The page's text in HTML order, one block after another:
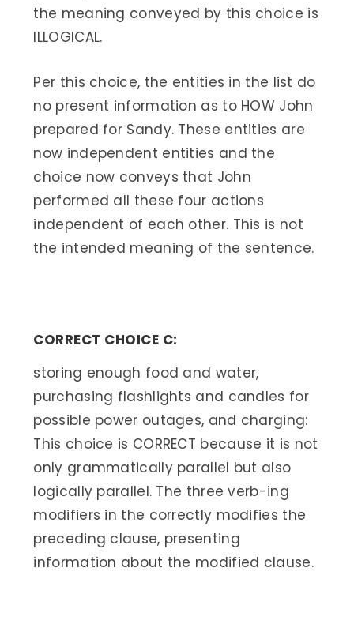
the meaning conveyed by this choice is
ILLOGICAL.
Per this choice, the entities in the list do
no present information as to HOW John
prepared for Sandy. These entities are
now independent entities and the
choice now conveys that John
performed all these four actions
independent of each other. This is not
the intended meaning of the sentence.
CORRECT CHOICE C:
storing enough food and water,
purchasing flashlights and candles for
possible power outages, and charging:
This choice is CORRECT because it is not
only grammatically parallel but also
logically parallel. The three verb-ing
modifiers in the correctly modifies the
preceding clause, presenting
information about the modified clause.